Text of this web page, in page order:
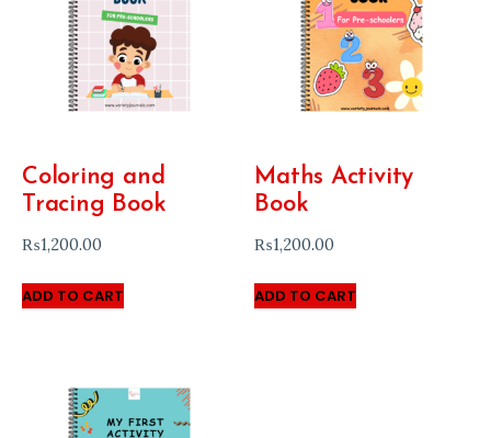
Coloring and
Tracing Book
₨1,200.00
ADD TO CART
Maths Activity
Book
₨1,200.00
ADD TO CART